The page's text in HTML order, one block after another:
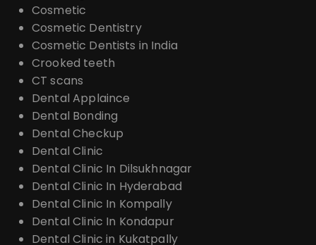
Cosmetic
Cosmetic Dentistry
Cosmetic Dentists in India
Crooked teeth
CT scans
Dental Applaince
Dental Bonding
Dental Checkup
Dental Clinic
Dental Clinic In Dilsukhnagar
Dental Clinic In Hyderabad
Dental Clinic In Kompally
Dental Clinic In Kondapur
Dental Clinic in Kukatpally